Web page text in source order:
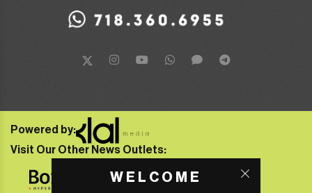
WELCOME
Powered by:
Visit Our Other News Outlets: